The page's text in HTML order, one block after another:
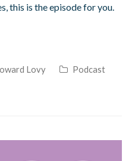
this is the episode for you.
Lovy
Podcast